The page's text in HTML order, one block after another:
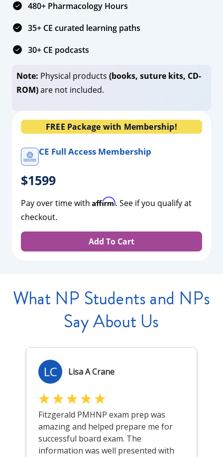
480+ Pharmacology Hours
35+ CE curated learning paths
30+ CE podcasts
Note: Physical products (books, suture kits, CD-
ROM)are not included.
FREE Package with Membership!
CE Full Access Membership
$1599
Pay over time with Affirm. See if you qualify at
checkout.
Add To Cart
What NP Students and NPs
Say About Us